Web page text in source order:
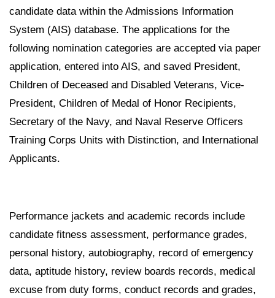
candidate data within the Admissions Information
System (AIS) database. The applications for the
following nomination categories are accepted via paper
application, entered into AIS, and saved President,
Children of Deceased and Disabled Veterans, Vice-
President, Children of Medal of Honor Recipients,
Secretary of the Navy, and Naval Reserve Officers
Training Corps Units with Distinction, and International
Applicants.
Performance jackets and academic records include
candidate fitness assessment, performance grades,
personal history, autobiography, record of emergency
data, aptitude history, review boards records, medical
excuse from duty forms, conduct records and grades,